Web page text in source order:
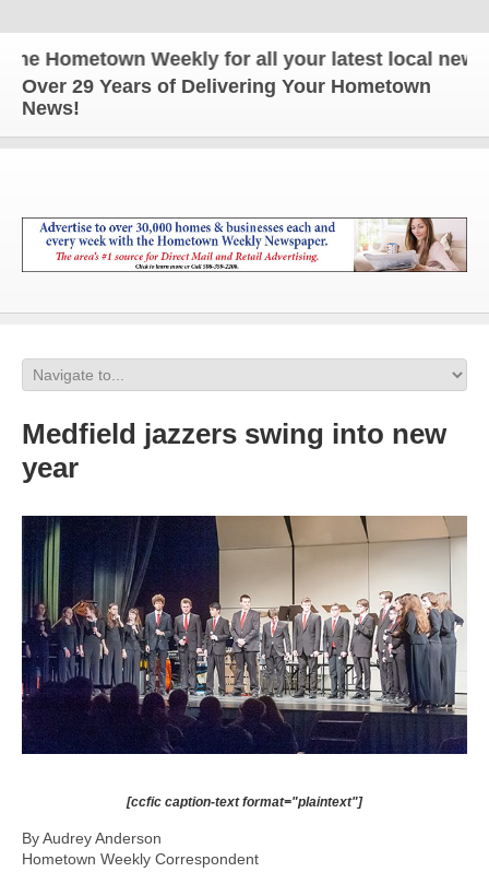
Hometown Weekly for all your latest local news
Over 29 Years of Delivering Your Hometown
News!
Medfield jazzers swing into new
year
[ccfic caption-text format="plaintext"]
By Audrey Anderson
Hometown Weekly Correspondent